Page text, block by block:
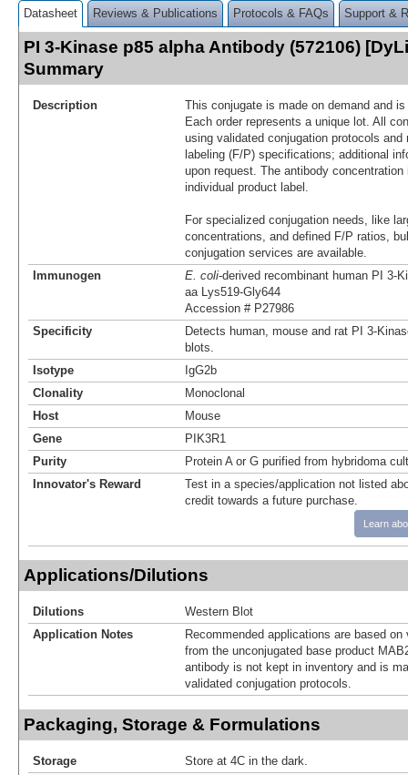
Datasheet Reviews & Publications Protocols & FAQs Support &
PI 3-Kinase p85 alpha Antibody (572106)
Summary
Description
This conjugate is made on demand and
Each order represents a unique lot. All
using validated conjugation protocols
labeling (F/P) specifications; additional
upon request. The antibody
individual product label.
For specialized conjugation needs, like
concentrations, and defined F/P ratios,
conjugation services are available.
Immunogen
E. coli-derived recombinant human PI 3-
aa Lys519-Gly644
Accession # P27986
Specificity
Detects human, mouse and rat PI 3-
blots.
Isotype
IgG2b
Clonality
Monoclonal
Host
Mouse
Gene
PIK3R1
Purity
Protein A or G purified from hybridoma
Innovator's Reward
Test in a species/application not listed
credit towards a future purchase.
Learn
Applications/Dilutions
Dilutions
Western Blot
Application Notes
Recommended applications are based
from the unconjugated base product
antibody is not kept in inventory and is
validated conjugation protocols.
Packaging, Storage & Formulations
Storage
Store at 4C in the dark.